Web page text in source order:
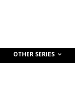
OTHER SERIES